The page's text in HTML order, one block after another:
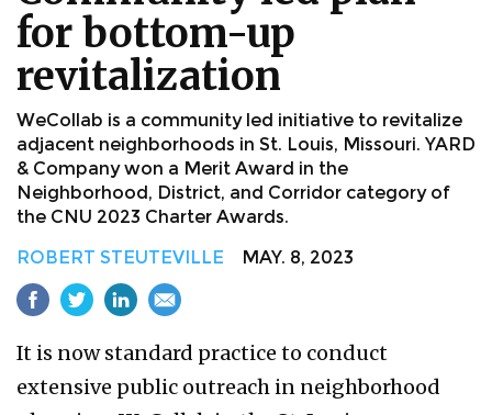
for bottom-up
revitalization
WeCollab is a community led initiative to revitalize
adjacent neighborhoods in St. Louis, Missouri. YARD
& Company won a Merit Award in the
Neighborhood, District, and Corridor category of
the CNU 2023 Charter Awards.
ROBERT STEUTEVILLE MAY. 8, 2023
It is now standard practice to conduct
extensive public outreach in neighborhood